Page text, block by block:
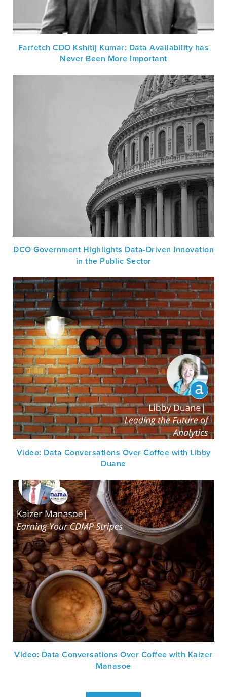
Farfetch CDO Kshitij Kumar: Data Availability has
Never Been More Important
DCO Government Highlights Data-Driven Innovation
in the Public Sector
Video: Data Conversations Over Coffee with Libby
Duane
Video: Data Conversations Over Coffee with Kaizer
Manasoe